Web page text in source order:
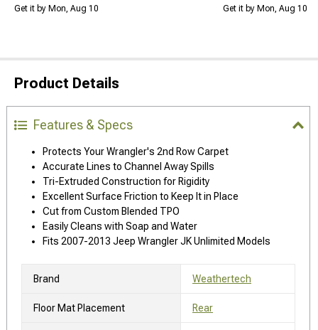
Get it by Mon, Aug 10 Get it by Mon, Aug 10
Product Details
Features & Specs
Protects Your Wrangler's 2nd Row Carpet
Accurate Lines to Channel Away Spills
Tri-Extruded Construction for Rigidity
Excellent Surface Friction to Keep It in Place
Cut from Custom Blended TPO
Easily Cleans with Soap and Water
Fits 2007-2013 Jeep Wrangler JK Unlimited Models
Brand Weathertech
Floor Mat Placement Rear